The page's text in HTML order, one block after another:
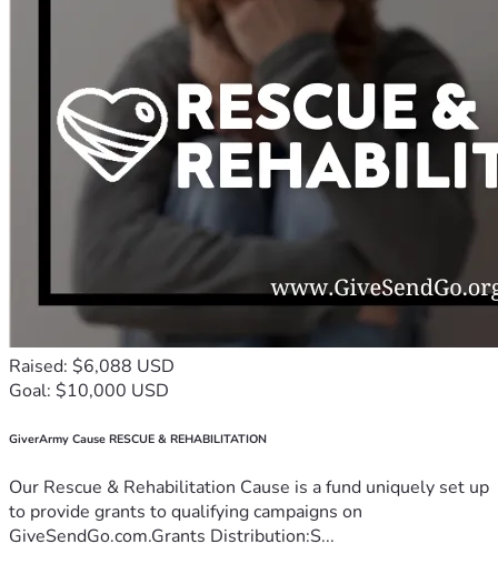
Raised: $6,088 USD
Goal: $10,000 USD
GiverArmy Cause RESCUE & REHABILITATION
Our Rescue & Rehabilitation Cause is a fund uniquely set up
to provide grants to qualifying campaigns on
GiveSendGo.com.Grants Distribution:S...